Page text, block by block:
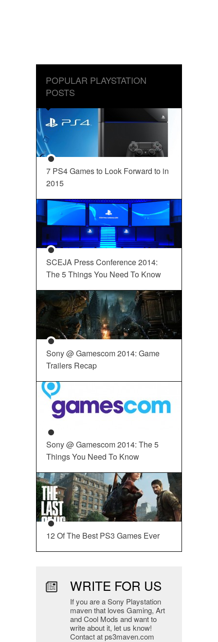
POPULAR PLAYSTATION
POSTS
7 PS4 Games to Look Forward to in
2015
SCEJA Press Conference 2014:
The 5 Things You Need To Know
Sony @ Gamescom 2014: Game
Trailers Recap
Sony @ Gamescom 2014: The 5
Things You Need To Know
12 Of The Best PS3 Games Ever
WRITE FOR US
If you are a Sony Playstation
maven that loves Gaming, Art
and Cool Mods and want to
write about it, let us know!
Contact at ps3maven.com